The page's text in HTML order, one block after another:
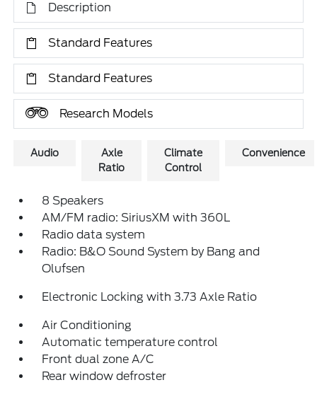
Description
Standard Features
Standard Features
Research Models
Audio
Axle
Ratio
Climate
Control
Convenience
8 Speakers
AM/FM radio: SiriusXM with 360L
Radio data system
Radio: B&O Sound System by Bang and
Olufsen
Electronic Locking with 3.73 Axle Ratio
Air Conditioning
Automatic temperature control
Front dual zone A/C
Rear window defroster